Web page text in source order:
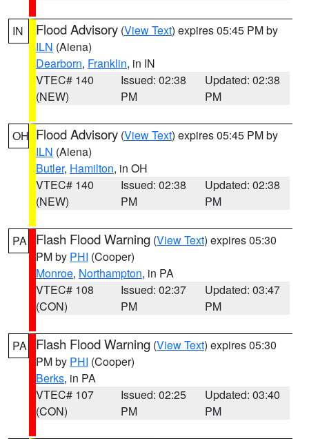
IN Flood Advisory (View Text) expires 05:45 PM by
ILN (Aiena)
Dearborn, Franklin, in IN
VTEC# 140
(NEW)
Issued: 02:38
PM
Updated: 02:38
PM
OH Flood Advisory (View Text) expires 05:45 PM by
ILN (Aiena)
Butler, Hamilton, in OH
VTEC# 140
(NEW)
Issued: 02:38
PM
Updated: 02:38
PM
PA Flash Flood Warning (View Text) expires 05:30
PM by PHI (Cooper)
Monroe, Northampton, in PA
VTEC# 108
(CON)
Issued: 02:37
PM
Updated: 03:47
PM
PA Flash Flood Warning (View Text) expires 05:30
PM by PHI (Cooper)
Berks, in PA
VTEC# 107
(CON)
Issued: 02:25
PM
Updated: 03:40
PM